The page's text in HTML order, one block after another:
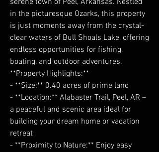
serene town of Peel, Arkansas. Nestled
in the picturesque Ozarks, this property
is just moments away from the crystal-
clear waters of Bull Shoals Lake, offering
endless opportunities for fishing,
boating, and outdoor adventures.
**Property Highlights:**
- **Size:** 0.40 acres of prime land
- **Location:** Alabaster Trail, Peel, AR –
a peaceful and scenic area ideal for
building your dream home or vacation
retreat
- **Proximity to Nature:** Enjoy easy